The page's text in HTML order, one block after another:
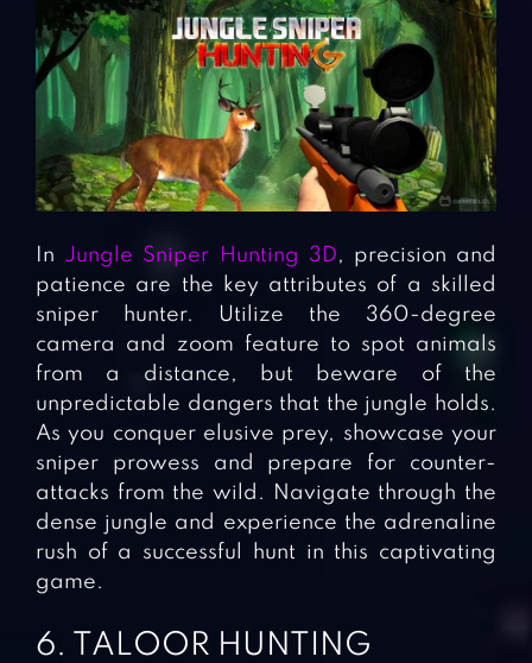
In Jungle Sniper Hunting 3D, precision and
patience are the key attributes of a skilled
sniper hunter. Utilize the 360-degree
camera and zoom feature to spot animals
from a distance, but beware of the
unpredictable dangers that the jungle holds.
As you conquer elusive prey, showcase your
sniper prowess and prepare for counter-
attacks from the wild. Navigate through the
dense jungle and experience the adrenaline
rush of a successful hunt in this captivating
game.
6. TALOOR HUNTING